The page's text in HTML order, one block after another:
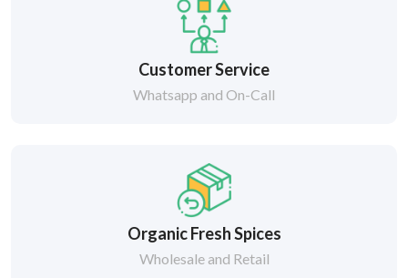
Customer Service
Whatsapp and On-Call
Organic Fresh Spices
Wholesale and Retail